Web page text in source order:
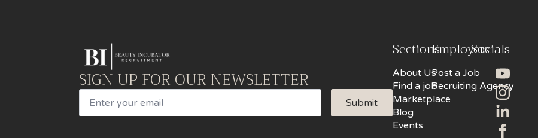
SIGN UP FOR OUR NEWSLETTER
Email
Submit
Sections
About Us
Find a job
Marketplace
Blog
Events
Employers
Post a Job
Recruiting Agency
Socials